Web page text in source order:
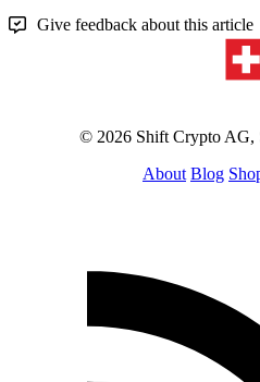
Give feedback about this article
© 2026 Shift Crypto AG,
About Blog